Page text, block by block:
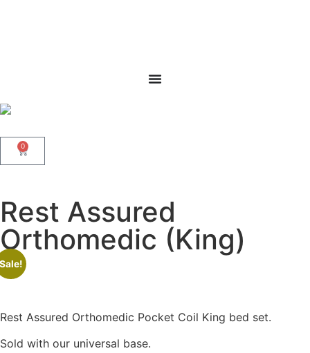
0
Rest Assured
Orthomedic (King)
Rest Assured Orthomedic Pocket Coil King bed set.
Sold with our universal base.